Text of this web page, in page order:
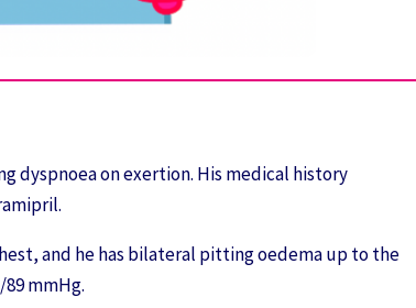
dyspnoea on exertion. His medical history
and he has bilateral pitting oedema up to the
mmHg.